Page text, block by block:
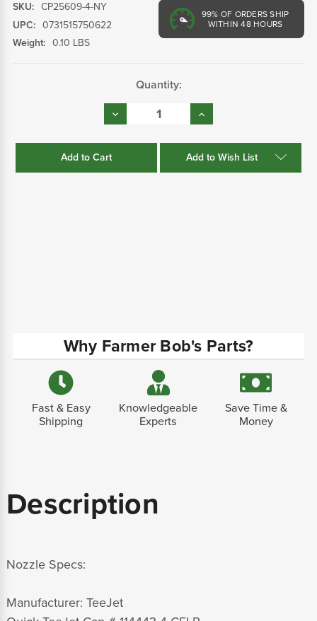
99% OF ORDERS SHIP
WITHIN 48 HOURS
SKU: CP25609-4-NY
UPC: 0731515750622
Weight: 0.10 LBS
Quantity:
Decrease
Quantity:
Increase
Quantity:
Add to Wish List
Why Farmer Bob's Parts?
Fast & Easy
Shipping
Knowledgeable
Experts
Save Time &
Money
Description
Nozzle Specs:
Manufacturer: TeeJet